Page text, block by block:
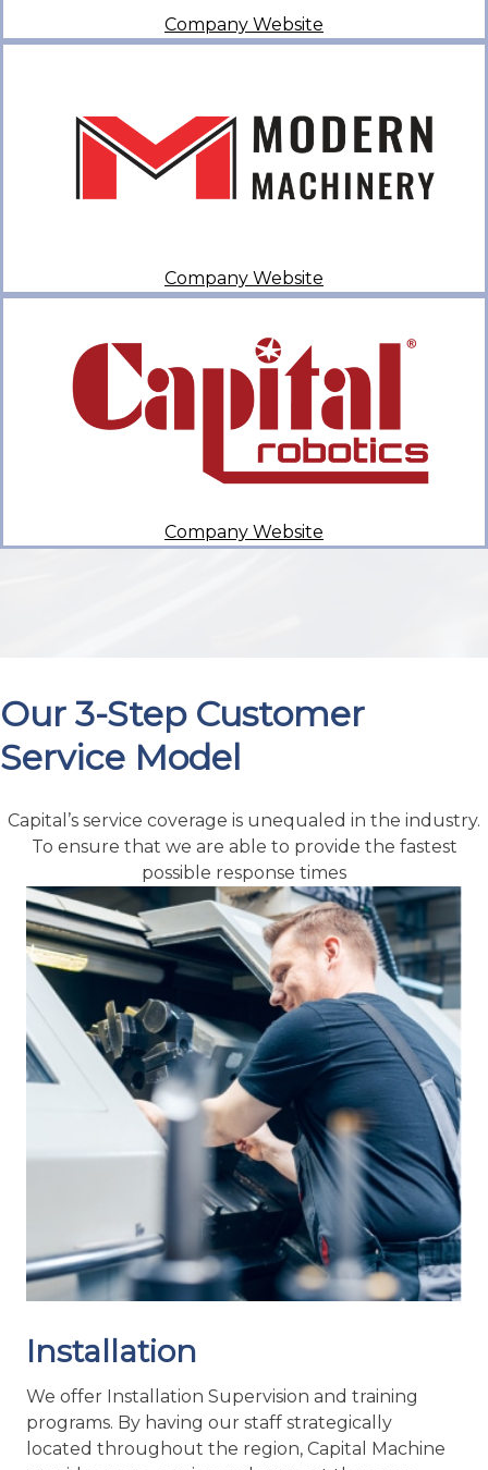
Company Website
Company Website
Our 3-Step Customer
Service Model
Capital’s service coverage is unequaled in the industry.
To ensure that we are able to provide the fastest
possible response times